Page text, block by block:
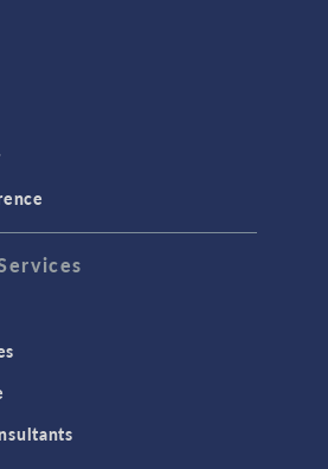
LiveLink Products for
Devices